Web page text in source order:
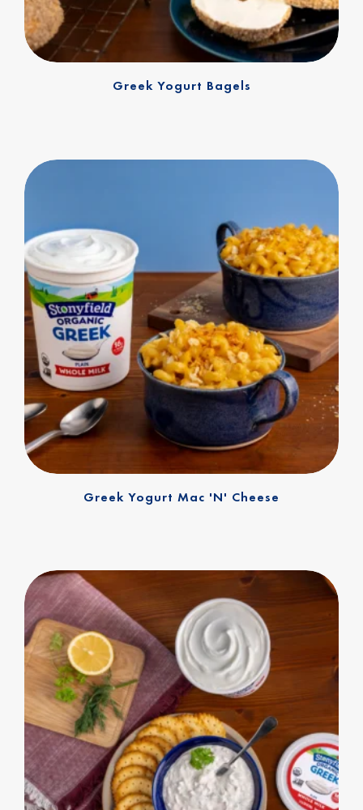
Greek Yogurt Bagels
Greek Yogurt Mac 'n' Cheese